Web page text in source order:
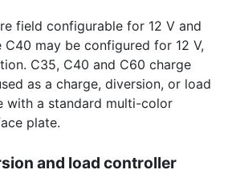
field configurable for 12 V and
C40 may be configured for 12 V,
C35, C40 and C60 charge
as a charge, diversion, or load
with a standard multi-color
plate.
and load controller